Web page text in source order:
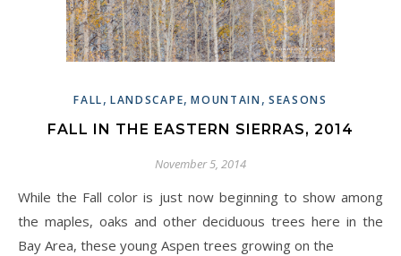
FALL, LANDSCAPE,MOUNTAIN, SEASONS
FALL IN THE EASTERN SIERRAS, 2014
November 5, 2014
While the Fall color is just now beginning to show among
the maples, oaks and other deciduous trees here in the
Bay Area, these young Aspen trees growing on the